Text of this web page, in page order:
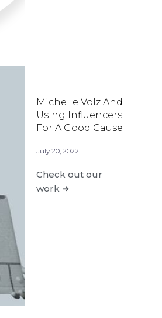
Michelle Volz And
Using Influencers
For A Good Cause
July 20, 2022
Check out our
work ➜